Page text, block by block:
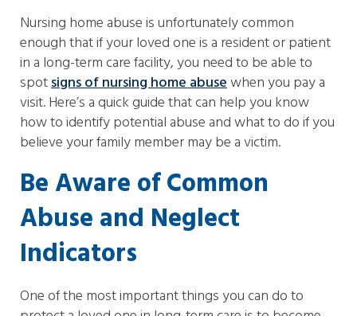
Nursing home abuse is unfortunately common
enough that if your loved one is a resident or patient
in a long-term care facility, you need to be able to
spotsigns of nursing home abusewhen you pay a
visit. Here’s a quick guide that can help you know
how to identify potential abuse and what to do if you
believe your family member may be a victim.
Be Aware of Common
Abuse and Neglect
Indicators
One of the most important things you can do to